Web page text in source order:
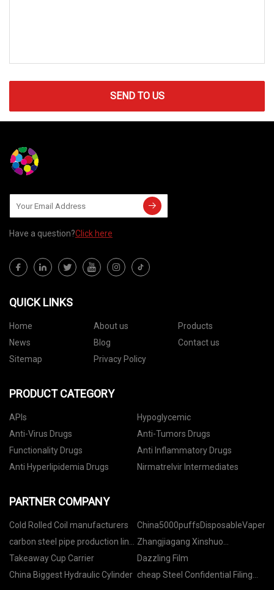
SEND TO US
Have a question?Click here
QUICK LINKS
Home About us
Products
News
Blog
Contact us
Sitemap
Privacy Policy
PRODUCT CATEGORY
APIs
Hypoglycemic
Anti-Virus Drugs
Anti-Tumors Drugs
Functionality Drugs
Anti Inflammatory Drugs
Anti Hyperlipidemia Drugs
Nirmatrelvir Intermediates
PARTNER COMPANY
Cold Rolled Coil manufacturers
carbon steel pipe production line
rzj160 free sample
Zhangjiagang Xinshuo
Machinery Co.,Ltd.
Takeaway Cup Carrier
Dazzling Film
China Biggest Hydraulic Cylinder cheap Steel Confidential Filing